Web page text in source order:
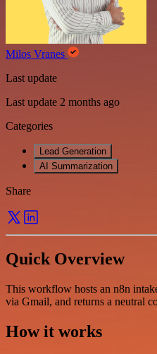
Milos Vranes
Last update
Last update 2 months ago
Categories
Lead Generation
AI Summarization
Share
Quick Overview
This workflow hosts an n8n
via Gmail, and returns a neutral
How it works